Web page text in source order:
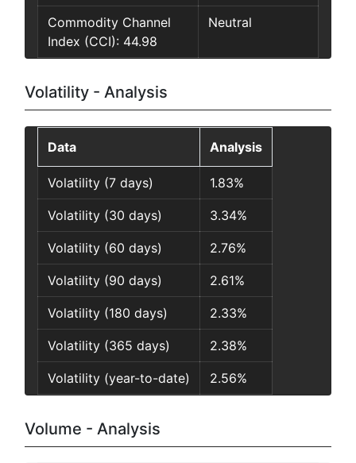
Commodity Channel
Index (CCI): 44.98
Neutral
Volatility - Analysis
Data Analysis
Volatility (7 days) 1.83%
Volatility (30 days) 3.34%
Volatility (60 days) 2.76%
Volatility (90 days) 2.61%
Volatility (180 days) 2.33%
Volatility (365 days) 2.38%
Volatility (year-to-date) 2.56%
Volume - Analysis